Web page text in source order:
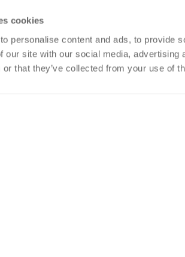
cookies
personalise content and ads, to provide
our site with our social media,
or that they’ve collected from your use of